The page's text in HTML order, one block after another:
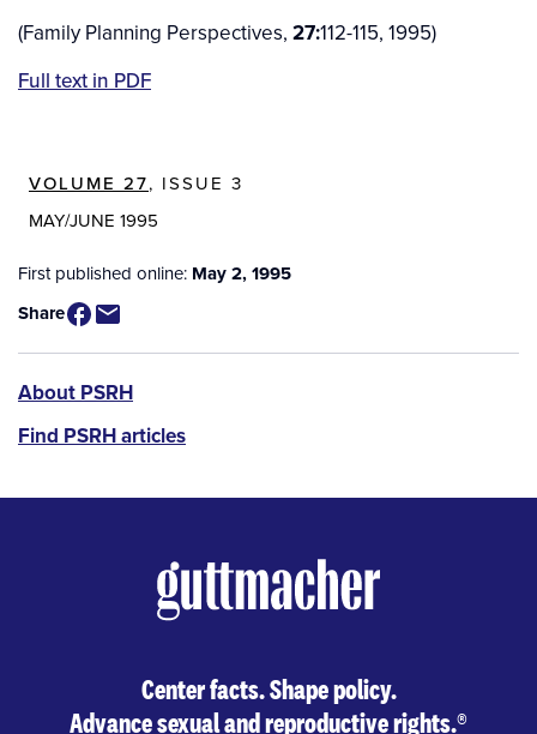
(Family Planning Perspectives, 27:112-115, 1995)
Full text in PDF
VOLUME 27, ISSUE 3
MAY/JUNE 1995
First published online: May 2, 1995
Share
PSRH
menu
About PSRH
Find PSRH articles
Center facts. Shape policy.
Advance sexual and reproductive rights.®